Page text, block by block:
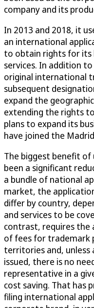
company and its
In 2013 and 2018, it
an international
to obtain rights for its
services. In addition
original international
subsequent
expand the
extending the rights
plans to expand its
have joined the
The biggest benefit of
been a significant
a bundle of national
market, the
differ by country,
and services to be
contrast, requires the
of fees for trademark
territories and,
issued, there is no
representative in a
cost saving. That has
filing international